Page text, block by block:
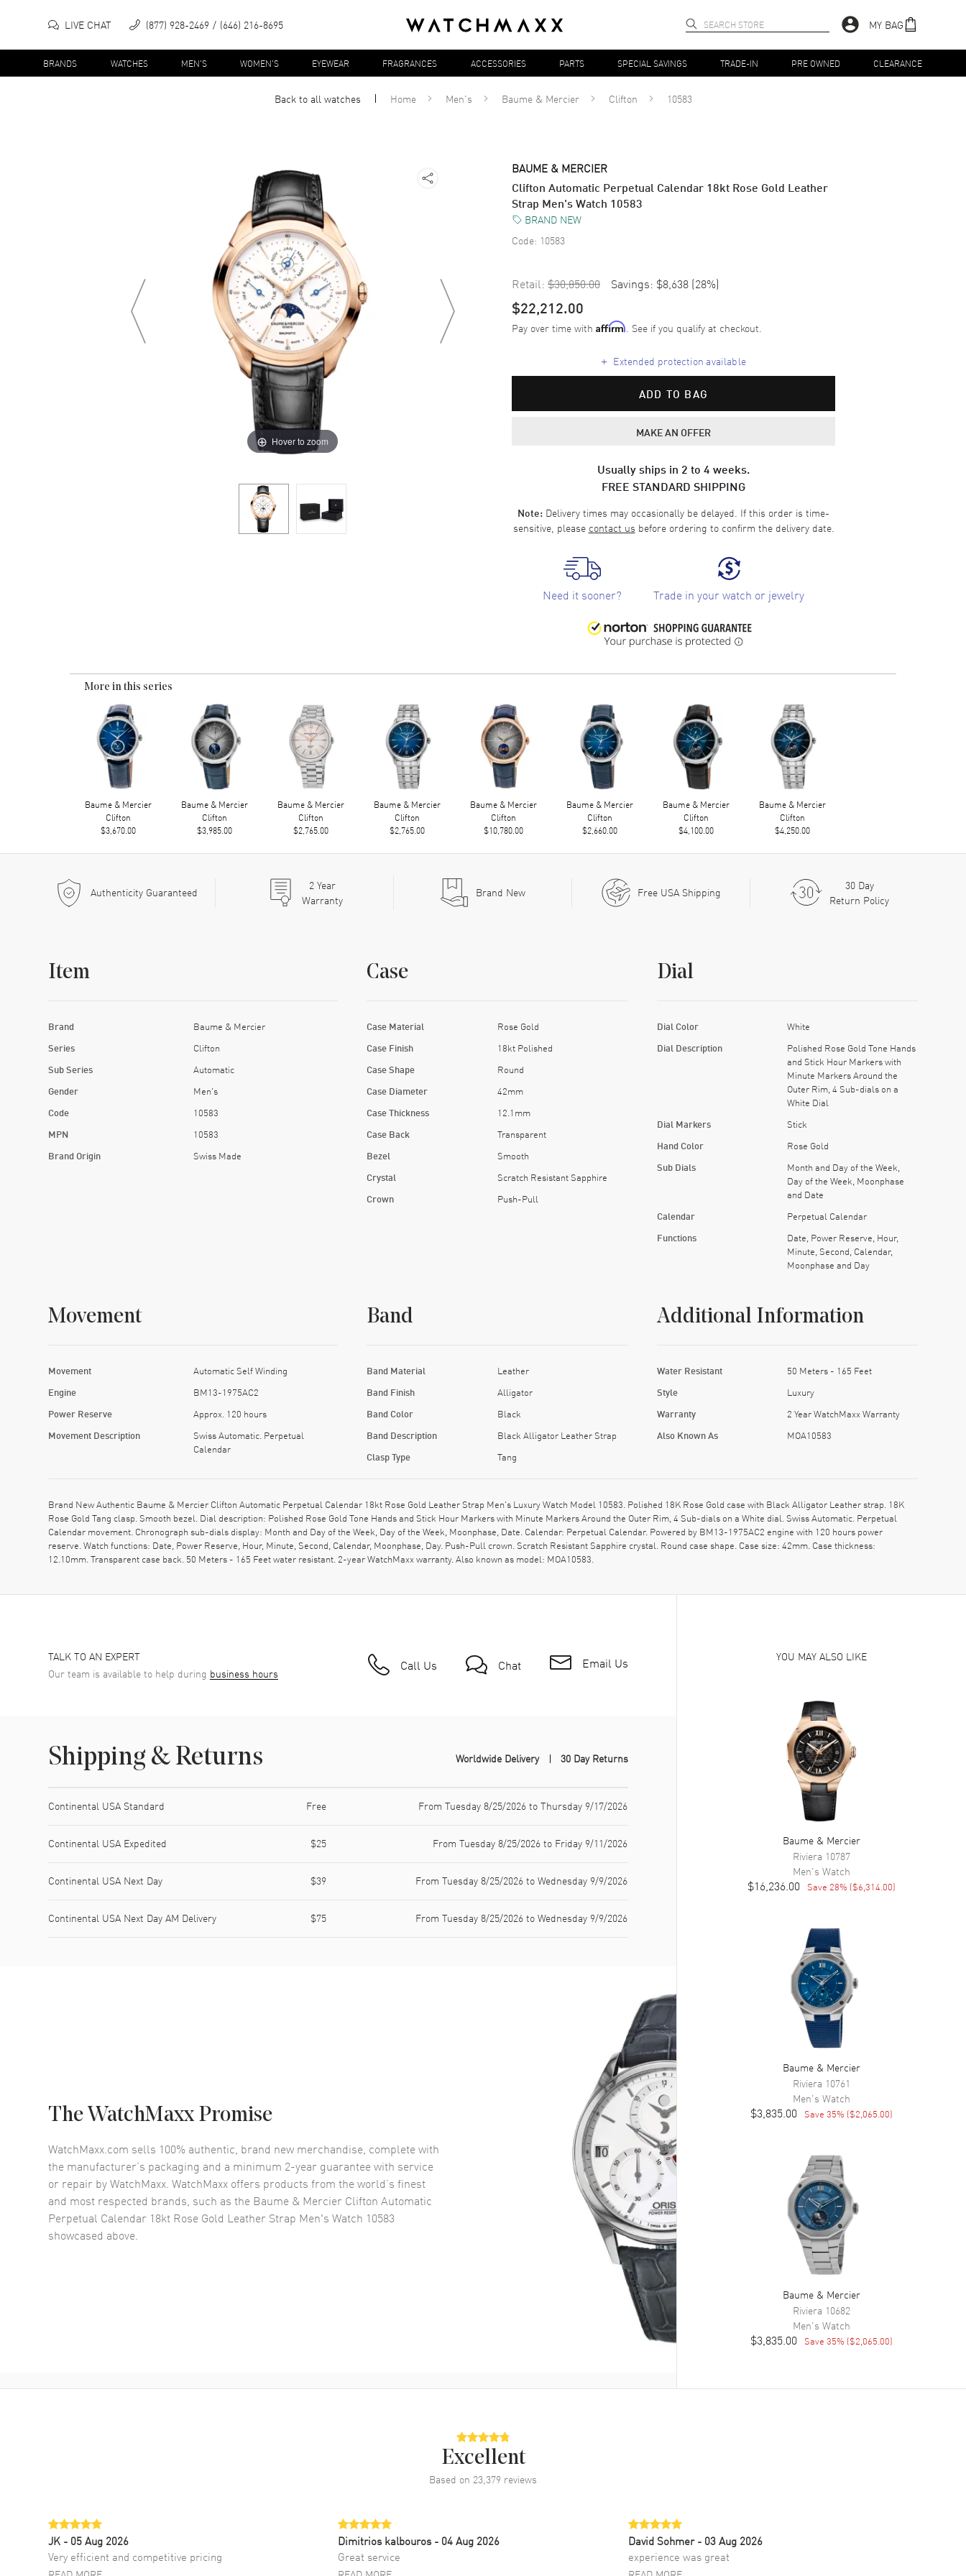
LIVE CHAT (877) 928-2469 (646) 216-8695 MY BAG
BRANDS WATCHES MEN'S WOMEN'S EYEWEAR FRAGRANCES ACCESSORIES PARTS SPECIAL SAVINGS TRADE-IN PRE OWNED CLEARANCE
Back to allwatches Home Men's Baume & Mercier Clifton 10583
Hover to zoom
BAUME & MERCIER
Clifton Automatic Perpetual Calendar 18kt Rose Gold Leather
Strap Men's Watch 10583
BRAND NEW
Code: 10583
Retail: $30,850.00 Savings: $8,638 (28%)
$22,212.00
Pay over time with Affirm. See if you qualify at checkout.
+ Extended protection available
ADD TO BAG
MAKE AN OFFER
Usually ships in 2 to 4 weeks.
FREE STANDARD SHIPPING
Note: Delivery times may occasionally be delayed. If this order is time-
sensitive, please contact us before ordering to confirm the delivery date.
Need it sooner? Trade in your watch or jewelry
More in this series
Baume & Mercier
Clifton
$3,670.00
Baume & Mercier
Clifton
$3,985.00
Baume & Mercier
Clifton
$2,765.00
Baume & Mercier
Clifton
$2,765.00
Baume & Mercier
Clifton
$10,780.00
Baume & Mercier
Clifton
$2,660.00
Baume & Mercier
Clifton
$4,100.00
Baume & Mercier
Clifton
$4,250.00
Authenticity Guaranteed 2Year
Warranty
Brand New Free USA Shipping
30 Day
Return Policy
Item
Brand Baume & Mercier
Series Clifton
Sub Series Automatic
Gender Men's
Code 10583
MPN 10583
Brand Origin Swiss Made
Case
Case Material Rose Gold
Case Finish 18kt Polished
Case Shape Round
Case Diameter 42mm
Case Thickness 12.1mm
Case Back Transparent
Bezel Smooth
Crystal Scratch Resistant Sapphire
Crown Push-Pull
Dial
Dial Color White
Dial Description
Polished Rose Gold Tone Hands
and Stick Hour Markers with
Minute Markers Around the
Outer Rim, 4 Sub-dials on a
White Dial
Dial Markers Stick
Hand Color Rose Gold
Sub Dials
Month and Day of the Week,
Day of the Week, Moonphase
and Date
Calendar Perpetual Calendar
Functions
Date, Power Reserve, Hour,
Minute, Second, Calendar,
Moonphase and Day
Movement
Movement Automatic Self Winding
Engine BM13-1975AC2
Power Reserve Approx. 120 hours
Movement Description
Swiss Automatic. Perpetual
Calendar
Band
Band Material Leather
Band Finish Alligator
Band Color Black
Band Description Black Alligator Leather Strap
Clasp Type Tang
Additional Information
Water Resistant 50 Meters - 165 Feet
Style Luxury
Warranty 2 Year WatchMaxx Warranty
Also Known As MOA10583
Brand New Authentic Baume & Mercier Clifton Automatic Perpetual Calendar 18kt Rose Gold Leather Strap Men's Luxury Watch Model 10583. Polished 18K Rose Gold case with Black Alligator Leather strap. 18K
Rose Gold Tang clasp. Smooth bezel. Dial description: Polished Rose Gold Tone Hands and Stick Hour Markers with Minute Markers Around the Outer Rim, 4 Sub-dials on a White dial. Swiss Automatic. Perpetual
Calendar movement. Chronograph sub-dials display: Month and Day of the Week, Day of the Week, Moonphase, Date. Calendar: Perpetual Calendar. Powered by BM13-1975AC2 engine with 120 hours power
reserve. Watch functions: Date, Power Reserve, Hour, Minute, Second, Calendar, Moonphase, Day. Push-Pull crown. Scratch Resistant Sapphire crystal. Round case shape. Case size: 42mm. Case thickness:
12.10mm. Transparent case back. 50 Meters - 165 Feet water resistant. 2-year WatchMaxx warranty. Also known as model: MOA10583.
TALK TO AN EXPERT
Our team is available to help during business hours Call Us Chat Email Us
Shipping & Returns Worldwide Delivery 30 Day Returns
Continental USA Standard Free From Tuesday 8/25/2026 to Thursday 9/17/2026
Continental USA Expedited $25 From Tuesday 8/25/2026 to Friday 9/11/2026
Continental USA Next Day $39 From Tuesday 8/25/2026 to Wednesday 9/9/2026
Continental USA Next Day AM Delivery $75 From Tuesday 8/25/2026 to Wednesday 9/9/2026
The WatchMaxx Promise
WatchMaxx.com sells 100% authentic, brand new merchandise, complete with
the manufacturer’s packaging and a minimum 2-year guarantee with service
or repair by WatchMaxx. WatchMaxx offers products from the world’s finest
and most respected brands, such as the Baume & Mercier Clifton Automatic
Perpetual Calendar 18kt Rose Gold Leather Strap Men's Watch 10583
showcased above.
YOU MAY ALSO LIKE
Baume & Mercier
Riviera 10787
Men's Watch
$16,236.00 Save 28% ($6,314.00)
Baume & Mercier
Riviera 10761
Men's Watch
$3,835.00 Save 35% ($2,065.00)
Baume & Mercier
Riviera 10682
Men's Watch
$3,835.00 Save 35% ($2,065.00)
Excellent
Based on 23,379 reviews
JK - 05 Aug 2026
Very efficient and competitive pricing
Dimitrios kalbouros- 04 Aug 2026
Great service
David Sohmer - 03 Aug 2026
experience was great